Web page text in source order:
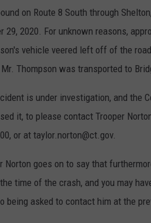
on Route 8 South through
29, 2020. For unknown reasons,
vehicle veered left off of the
Thompson was transported to
is under investigation, and the
it, to please contact Trooper
or at taylor.norton@ct.gov.
Norton goes on to say that
time of the crash, and you may
being asked to contact him at the